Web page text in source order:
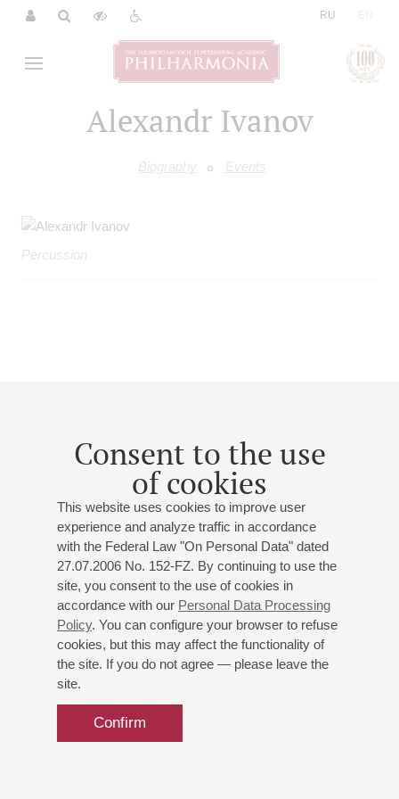
RU
Alexandr Ivanov
Biography Events
Consent to the use
of cookies
This website uses cookies to improve user
experience and analyze traffic in accordance
with the Federal Law "On Personal Data" dated
27.07.2006 No. 152-FZ. By continuing to use the
site, you consent to the use of cookies in
accordance with our Personal Data Processing
Policy. You can configure your browser to refuse
cookies, but this may affect the functionality of
the site. If you do not agree — please leave the
site.
Confirm
Percussion